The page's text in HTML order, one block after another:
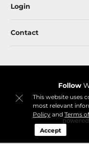
This website uses
most relevant
Policyand Terms
Accept
Login
Contact
Follow